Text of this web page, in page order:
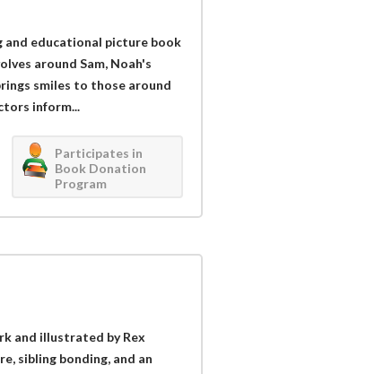
and educational picture book
around Sam, Noah's
smiles to those around
inform...
Participates in
Book Donation
Program
and illustrated by Rex
sibling bonding, and an